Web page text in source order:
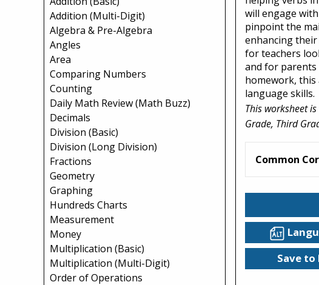
Addition (Multi-Digit)
Algebra & Pre-Algebra
Angles
Area
Comparing Numbers
Counting
Daily Math Review (Math Buzz)
Decimals
Division (Basic)
Division (Long Division)
Fractions
Geometry
Graphing
Hundreds Charts
Measurement
Money
Multiplication (Basic)
Multiplication (Multi-Digit)
Order of Operations
will engage
pinpoint the
enhancing
for teachers
and for parents
homework, this
language skills.
This worksheet
Grade, Third
Common
Save to